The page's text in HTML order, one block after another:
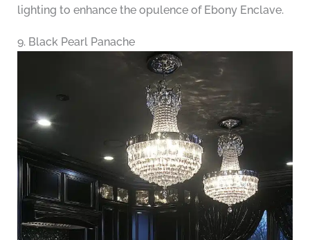
lighting to enhance the opulence of Ebony Enclave.
9. Black Pearl Panache